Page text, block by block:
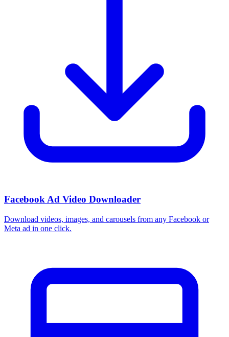
Facebook Ad Video Downloader
Download videos, images, and carousels from any Facebook or
Meta ad in one click.